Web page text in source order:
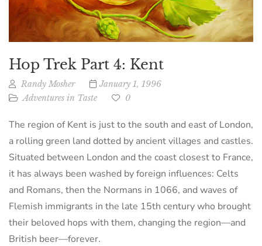
Hop Trek Part 4: Kent
Randy Mosher
January 1, 1996
Adventures in Taste
0
The region of Kent is just to the south and east of London,
a rolling green land dotted by ancient villages and castles.
Situated between London and the coast closest to France,
it has always been washed by foreign influences: Celts
and Romans, then the Normans in 1066, and waves of
Flemish immigrants in the late 15th century who brought
their beloved hops with them, changing the region—and
British beer—forever.